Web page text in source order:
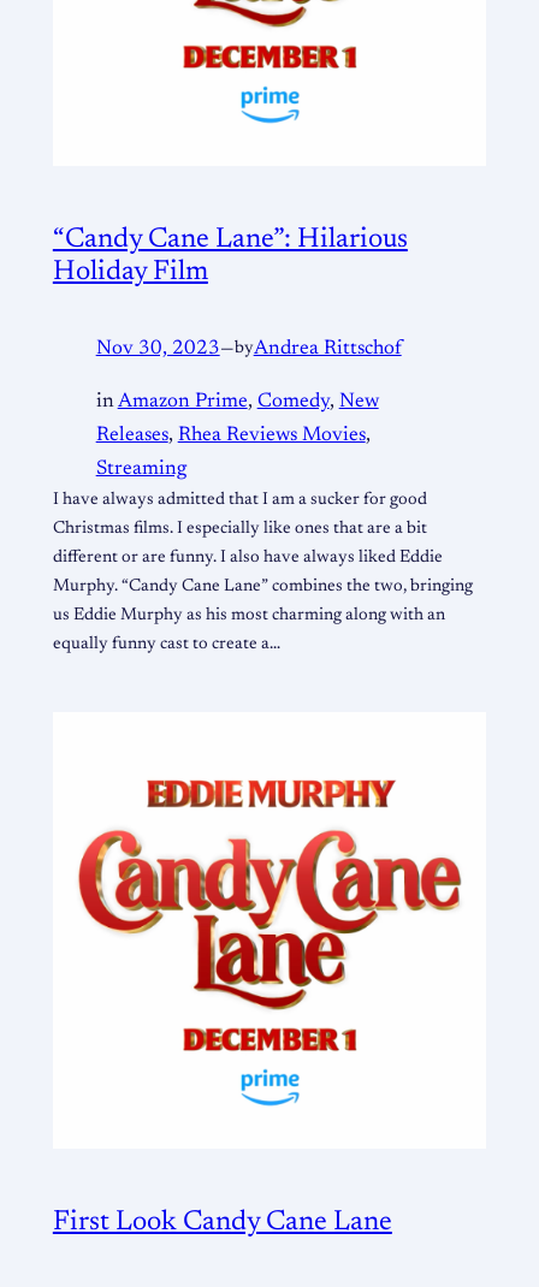
“Candy Cane Lane”: Hilarious
Holiday Film
Nov 30, 2023—byAndrea Rittschof
inAmazon Prime, Comedy, New
Releases, Rhea Reviews Movies
Streaming
I have always admitted that I am a sucker for good
Christmas films. I especially like ones that are a bit
different or are funny. I also have always liked Eddie
Murphy. “Candy Cane Lane” combines the two, bringing
us Eddie Murphy as his most charming along with an
equally funny cast to create a…
First Look Candy Cane Lane